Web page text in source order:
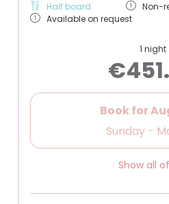
Half board
Non-
Available on request
1 night
Book for
Sunday -
Show all